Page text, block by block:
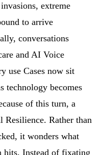
extreme
to arrive
conversations
and AI Voice
use Cases now sit
technology becomes
of this turn, a
Resilience. Rather than
it wonders what
hits. Instead of fixating